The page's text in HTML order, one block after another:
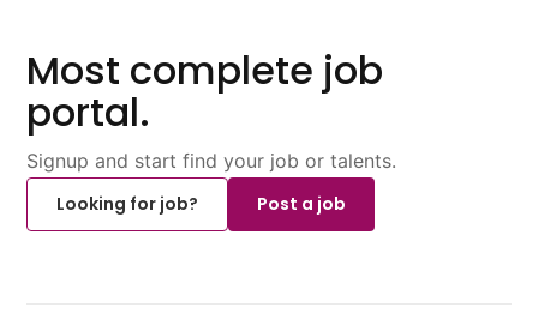
Most complete job
portal.
Signup and start find your job or talents.
Looking for job?
Post a job